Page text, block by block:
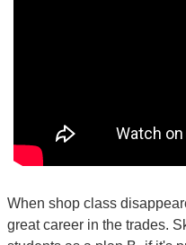
When shop class
great career in the trades.